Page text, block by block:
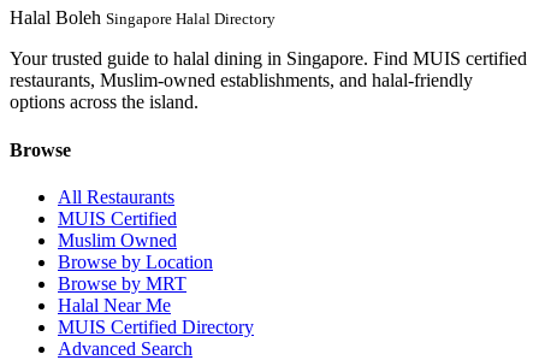
Halal Boleh Singapore Halal Directory
Your trusted guide to halal dining in Singapore. Find MUIS certified
restaurants, Muslim-owned establishments, and halal-friendly
options across the island.
Browse
All Restaurants
MUIS Certified
Muslim Owned
Browse by Location
Browse by MRT
Halal Near Me
MUIS Certified Directory
Advanced Search